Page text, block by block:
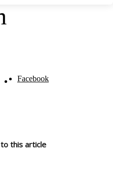
Facebook
to this article